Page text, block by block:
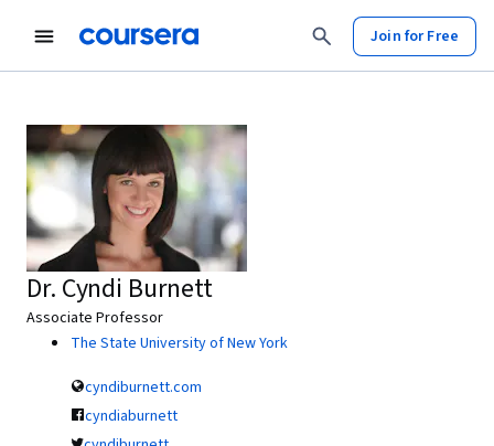
Join for Free
Dr. Cyndi Burnett
Associate Professor
The State University of New York
cyndiburnett.com
cyndiaburnett